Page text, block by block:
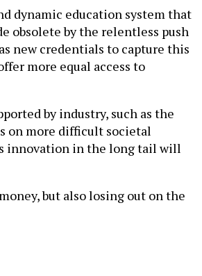
dynamic education system that
obsolete by the relentless push
new credentials to capture this
more equal access to
by industry, such as the
on more difficult societal
innovation in the long tail will
but also losing out on the